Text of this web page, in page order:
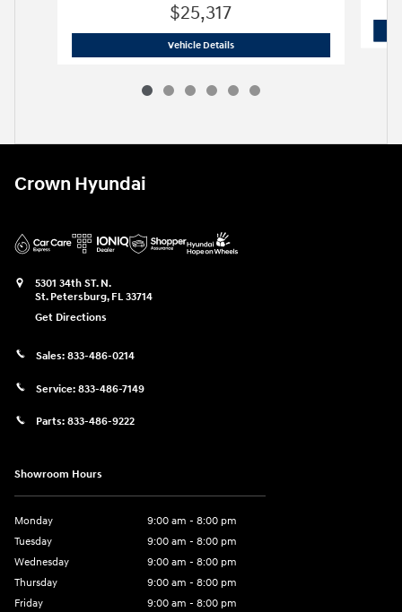
$25,317
Vehicle Details2024 Hyundai
Crown Hyundai
5301 34th ST. N.
St. Petersburg, FL 33714
Get Directions
Sales: 833-486-0214
Service: 833-486-7149
Parts: 833-486-9222
Showroom Hours
Monday
9:00 am - 8:00 pm
Tuesday
9:00 am - 8:00 pm
Wednesday
9:00 am - 8:00 pm
Thursday
9:00 am - 8:00 pm
Friday
9:00 am - 8:00 pm